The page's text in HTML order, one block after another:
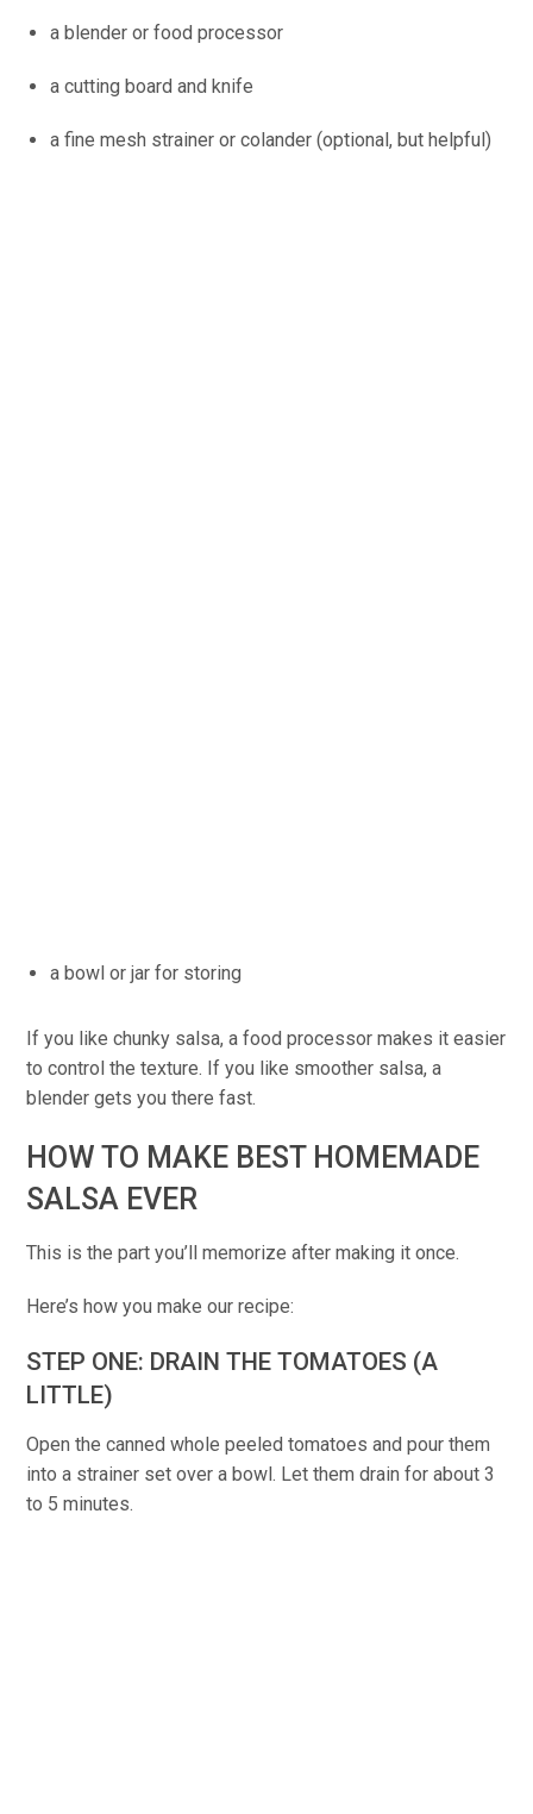
a blender or food processor
a cutting board and knife
a fine mesh strainer or colander (optional, but helpful)
a bowl or jar for storing
If you like chunky salsa, a food processor makes it easier
to control the texture. If you like smoother salsa, a
blender gets you there fast.
HOW TO MAKE BEST HOMEMADE
SALSA EVER
This is the part you’ll memorize after making it once.
Here’s how you make our recipe:
STEP ONE: DRAIN THE TOMATOES (A
LITTLE)
Open the canned whole peeled tomatoes and pour them
into a strainer set over a bowl. Let them drain for about 3
to 5 minutes.